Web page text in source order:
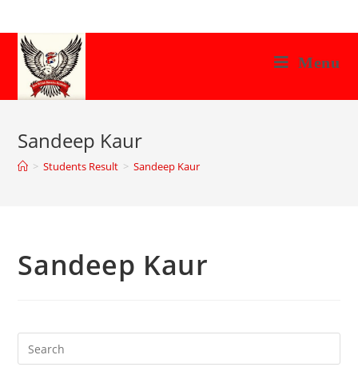
to
content
Menu
Sandeep Kaur
> Students Result > Sandeep Kaur
Sandeep Kaur
Search
this